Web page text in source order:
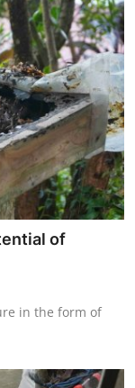
of
in the form of